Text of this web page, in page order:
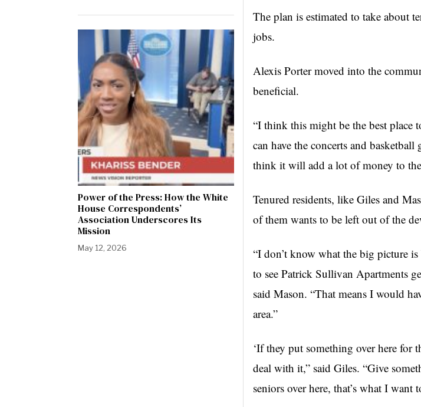
The plan is estimated to take about
jobs.
Alexis Porter moved into the
beneficial.
“I think this might be the best place
can have the concerts and
think it will add a lot of money to
Tenured residents, like Giles and
of them wants to be left out of the
“I don’t know what the big picture
to see Patrick Sullivan Apartments
said Mason. “That means I would
area.”
‘If they put something over here for
deal with it,” said Giles. “Give
seniors over here, that’s what I want
Power of the Press: How the White
House Correspondents’
Association Underscores Its
Mission
May 12, 2026